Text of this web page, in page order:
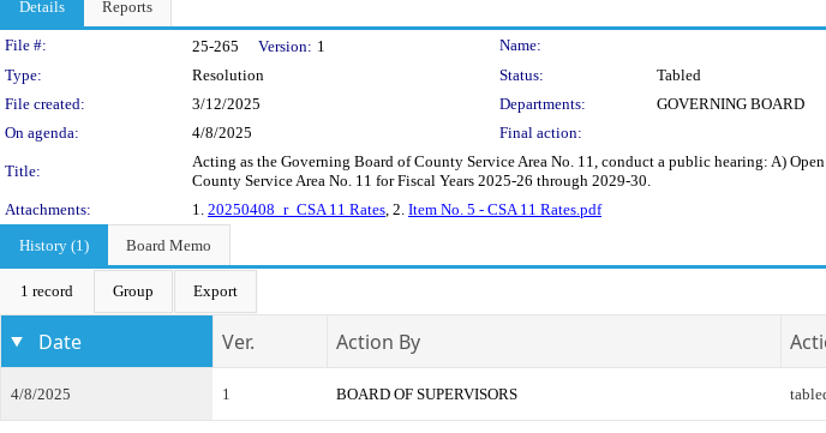
Details Reports
Legislation Details
File #: 25-265 Version: 1
Name:
Type:
Resolution Status:
Tabled
File created:
3/12/2025 Departments:
GOVERNING BOARD
On agenda:
4/8/2025 Final action:
Title:
Acting as the Governing Board of County Service Area No. 11, conduct a public hearing: A)
County Service Area No. 11 for Fiscal Years 2025-26 through 2029-30.
Attachments:
1. 20250408_r_CSA 11 Rates, 2. Item No. 5 - CSA 11 Rates.pdf
History (1)
Board Memo
1 record Group Export
Date Ver. Action By
4/8/2025 1 BOARD OF SUPERVISORS